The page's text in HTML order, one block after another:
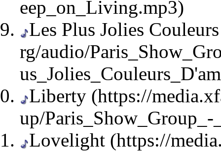
Les Plus Jolies
Liberty
Lovelight